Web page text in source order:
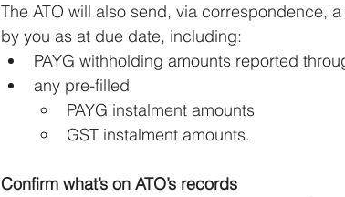
The ATO will also send, via correspondence,
by you as at due date, including:
PAYG withholding amounts reported
any pre-filled
PAYG instalment amounts
GST instalment amounts.
Confirm what’s on ATO’s records